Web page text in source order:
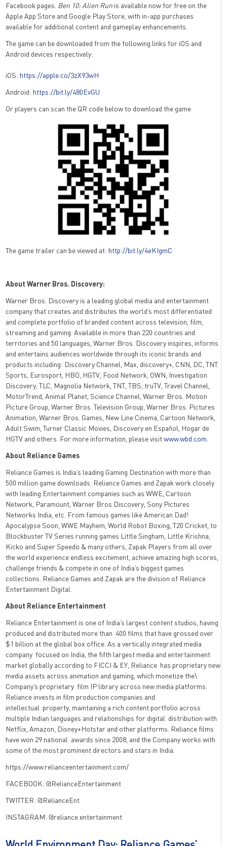
Facebook pages. Ben 10: Alien Run is available now for free on the
Apple App Store and Google Play Store, with in-app purchases
available for additional content and gameplay enhancements.
The game can be downloaded from the following links for iOS and
Android devices respectively:
iOS: https://apple.co/3zX93wH
Android: https://bit.ly/480EvGU
Or players can scan the QR code below to download the game
The game trailer can be viewed at: http://bit.ly/4eKIgmC
About Warner Bros. Discovery:
Warner Bros. Discovery is a leading global media and entertainment
company that creates and distributes the world’s most differentiated
and complete portfolio of branded content across television, film,
streaming and gaming. Available in more than 220 countries and
territories and 50 languages, Warner Bros. Discovery inspires, informs
and entertains audiences worldwide through its iconic brands and
products including: Discovery Channel, Max, discovery+, CNN, DC, TNT
Sports, Eurosport, HBO, HGTV, Food Network, OWN, Investigation
Discovery, TLC, Magnolia Network, TNT, TBS, truTV, Travel Channel,
MotorTrend, Animal Planet, Science Channel, Warner Bros. Motion
Picture Group, Warner Bros. Television Group, Warner Bros. Pictures
Animation, Warner Bros. Games, New Line Cinema, Cartoon Network,
Adult Swim, Turner Classic Movies, Discovery en Español, Hogar de
HGTV and others. For more information, please visitwww.wbd.com
About Reliance Games
Reliance Games is India’s leading Gaming Destination with more than
500 million game downloads. Reliance Games and Zapak work closely
with leading Entertainment companies such as WWE, Cartoon
Network, Paramount, Warner Bros Discovery, Sony Pictures
Networks India, etc. From famous games like American Dad!
Apocalypse Soon, WWE Mayhem, World Robot Boxing, T20 Cricket, to
Blockbuster TV Series running games Little Singham, Little Krishna,
Kicko and Super Speedo & many others, Zapak Players from all over
the world experience endless excitement, achieve amazing high scores,
challenge friends & compete in one of India’s biggest games
collections. Reliance Games and Zapak are the division of Reliance
Entertainment Digital.
About Reliance Entertainment
Reliance Entertainment is one of India’s largest content studios, having
produced and distributed more than 400 films that have grossed over
$1 billion at the global box office. As a vertically integrated media
company focused on India, the fifth largest media and entertainment
market globally according to FICCI & EY, Reliance has proprietary new
media assets across animation and gaming, which monetize the\
Company’s proprietary film IP library across new media platforms.
Reliance invests in film production companies and
intellectual property, maintaining a rich content portfolio across
multiple Indian languages and relationships for digital distribution with
Netflix, Amazon, Disney+Hotstar and other platforms. Reliance films
have won 29 national awards since 2008, and the Company works with
some of the most prominent directors and stars in India.
https://www.relianceentertainment.com/
FACEBOOK: @RelianceEntertainment
TWITTER: @RelianceEnt
INSTAGRAM: @reliance.entertainment